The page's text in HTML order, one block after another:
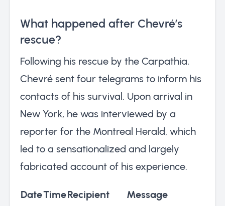
What happened after Chevré’s
rescue?
Following his rescue by the Carpathia,
Chevré sent four telegrams to inform his
contacts of his survival. Upon arrival in
New York, he was interviewed by a
reporter for the Montreal Herald, which
led to a sensationalized and largely
fabricated account of his experience.
DateTimeRecipient
Message